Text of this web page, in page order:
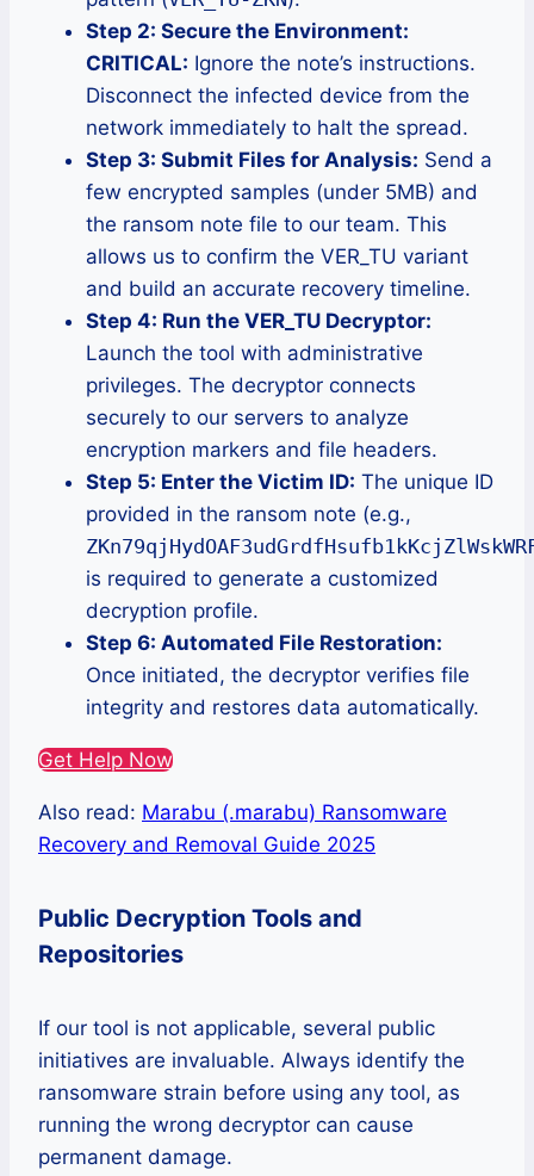
Step 2: Secure the Environment:
CRITICAL: Ignore the note’s instructions.
Disconnect the infected device from the
network immediately to halt the spread.
Step 3: Submit Files for Analysis: Send a
few encrypted samples (under 5MB) and
the ransom note file to our team. This
allows us to confirm the VER_TU variant
and build an accurate recovery timeline.
Step 4: Run the VER_TU Decryptor:
Launch the tool with administrative
privileges. The decryptor connects
securely to our servers to analyze
encryption markers and file headers.
Step 5: Enter the Victim ID: The unique ID
provided in the ransom note (e.g.,
is required to generate a customized
decryption profile.
Step 6: Automated File Restoration:
Once initiated, the decryptor verifies file
integrity and restores data automatically.
Get Help Now
Also read: Marabu (.marabu) Ransomware
Recovery and Removal Guide 2025
Public Decryption Tools and
Repositories
If our tool is not applicable, several public
initiatives are invaluable. Always identify the
ransomware strain before using any tool, as
running the wrong decryptor can cause
permanent damage.